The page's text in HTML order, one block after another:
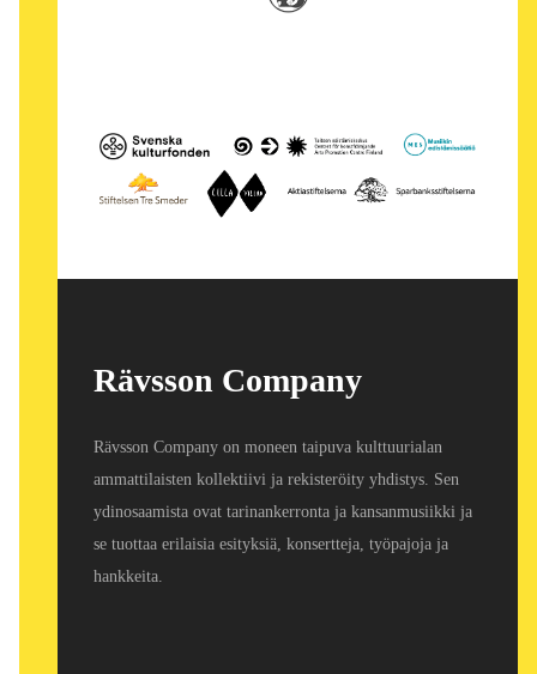
Rävsson Company
Rävsson Company on moneen taipuva kulttuurialan
ammattilaisten kollektiivi ja rekisteröity yhdistys. Sen
ydinosaamista ovat tarinankerronta ja kansanmusiikki ja
se tuottaa erilaisia esityksiä, konsertteja, työpajoja ja
hankkeita.